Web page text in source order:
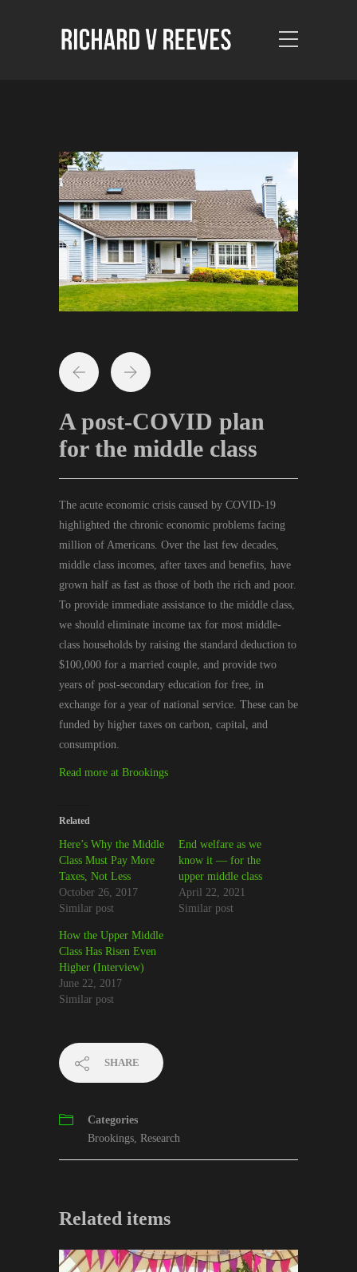
A post-COVID plan
for the middle class
The acute economic crisis caused by COVID-19
highlighted the chronic economic problems facing
million of Americans. Over the last few decades,
middle class incomes, after taxes and benefits, have
grown half as fast as those of both the rich and poor.
To provide immediate assistance to the middle class,
we should eliminate income tax for most middle-
class households by raising the standard deduction to
$100,000 for a married couple, and provide two
years of post-secondary education for free, in
exchange for a year of national service. These can be
funded by higher taxes on carbon, capital, and
consumption.
Read more at Brookings
Related
Here’s Why the Middle
Class Must Pay More
Taxes, Not Less
October 26, 2017
Similar post
End welfare as we
know it — for the
upper middle class
April 22, 2021
Similar post
How the Upper Middle
Class Has Risen Even
Higher (Interview)
June 22, 2017
Similar post
SHARE
Categories
Brookings, Research
Related items